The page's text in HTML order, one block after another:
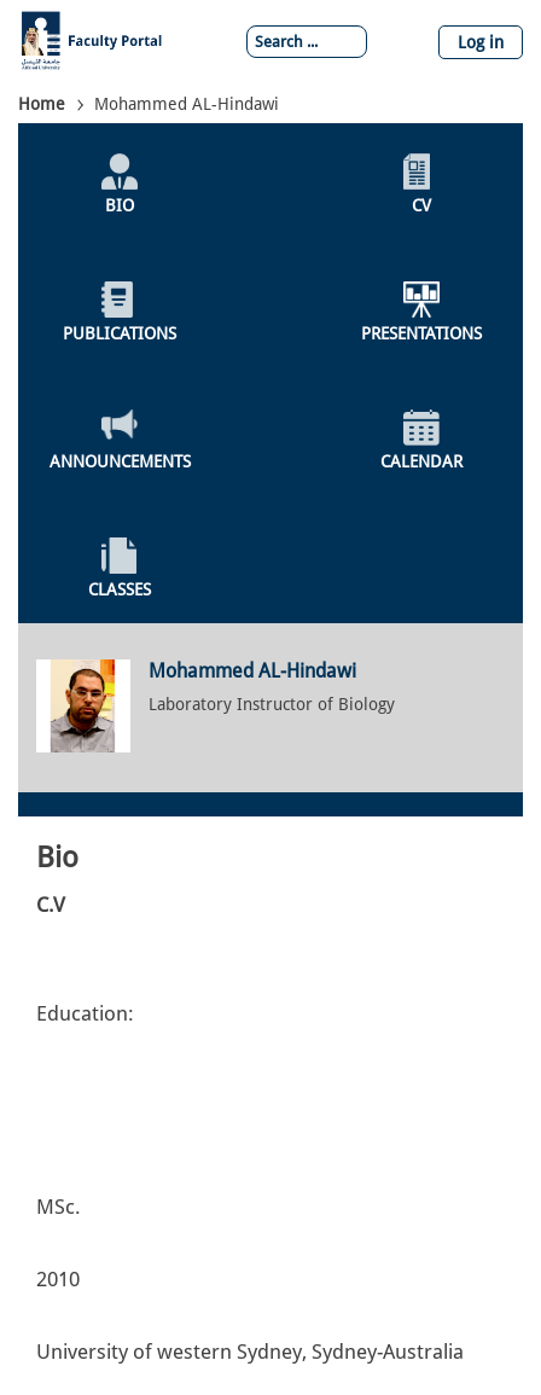
Skip
main
content
Log in
Breadcrumb
Home Mohammed AL-Hindawi
Individual
ProfileBIO CV
PUBLICATIONS PRESENTATIONS
ANNOUNCEMENTS CALENDAR
CLASSES
Mohammed AL-Hindawi
Laboratory Instructor of Biology
Bio
C.V
Education:
MSc.
2010
University of western Sydney, Sydney-Australia